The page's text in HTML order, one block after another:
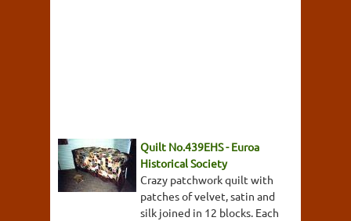
Quilt No.439EHS - Euroa
Historical Society
Crazy patchwork quilt with
patches of velvet, satin and
silk joined in 12 blocks. Each